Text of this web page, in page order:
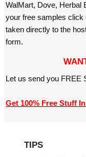
WalMart, Dove, Herbal
your free samples click
taken directly to the
form.
Let us send you FREE
Get 100% Free Stuff
TIPS